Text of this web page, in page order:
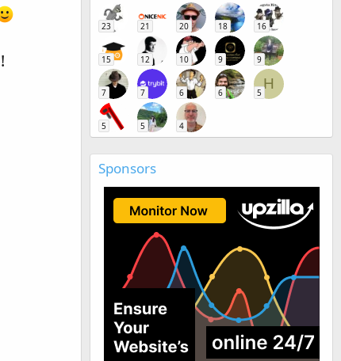
23 21 20 18 16
15 12 10 9 9
7 7 6 6
H
5
5 5 4
Sponsors